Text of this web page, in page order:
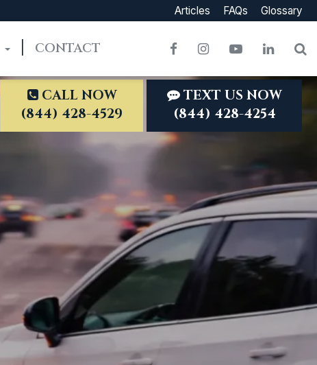
Articles FAQs Glossary
FacebookInstagram
YouTube
CONTACT
CALL NOW
(844) 428-4529
TEXT US NOW
(844) 428-4254